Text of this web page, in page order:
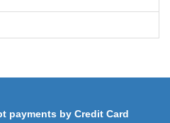
payments by Credit Card